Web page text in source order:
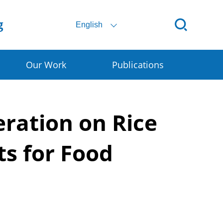
English
E-commerce
Granary
Our Work Publications
on Rice
for Food